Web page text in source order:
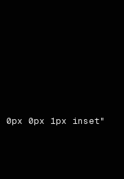
0px 0px 1px inset"